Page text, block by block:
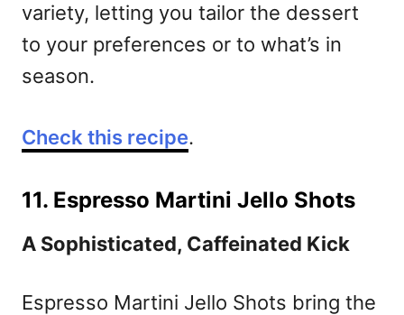
variety, letting you tailor the dessert
to your preferences or to what’s in
season.
Check this recipe.
11. Espresso Martini Jello Shots
A Sophisticated, Caffeinated Kick
Espresso Martini Jello Shots bring the